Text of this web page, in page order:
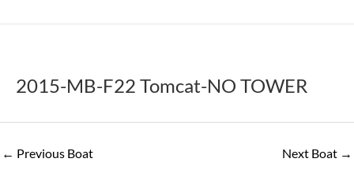
2015-MB-F22 Tomcat-NO TOWER
← Previous Boat Next Boat →